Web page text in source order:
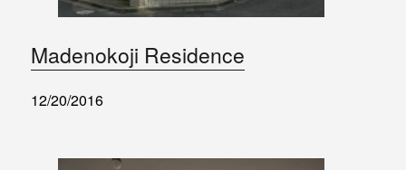
Madenokoji Residence
12/20/2016